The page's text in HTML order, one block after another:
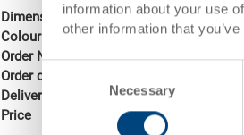
information about your use
other information that
Consent
Selection
Necessary
Dimensions
189 x 92 x 150
Colour
Order No.
3-905-
Order quantity
Delivery time
To be advised
Price
CHF 3.40